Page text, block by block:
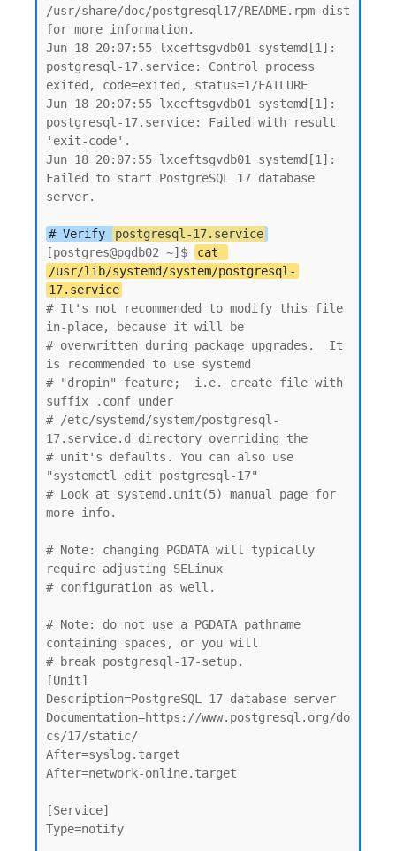
/usr/share/doc/postgresql17/README.rpm-dist
for more information.
Jun 18 20:07:55 lxceftsgvdb01 systemd[1]:
postgresql-17.service: Control process
exited, code=exited, status=1/FAILURE
Jun 18 20:07:55 lxceftsgvdb01 systemd[1]:
postgresql-17.service: Failed with result
'exit-code'.
Jun 18 20:07:55 lxceftsgvdb01 systemd[1]:
Failed to start PostgreSQL 17 database
server.
# Verify
postgresql-17.service
[postgres@pgdb02 ~]$
cat
/usr/lib/systemd/system/postgresql-
17.service
# It's not recommended to modify this file
in-place, because it will be
# overwritten during package upgrades.  It
is recommended to use systemd
# "dropin" feature;  i.e. create file with
suffix .conf under
# /etc/systemd/system/postgresql-
17.service.d directory overriding the
# unit's defaults. You can also use
"systemctl edit postgresql-17"
# Look at systemd.unit(5) manual page for
more info.
# Note: changing PGDATA will typically
require adjusting SELinux
# configuration as well.
# Note: do not use a PGDATA pathname
containing spaces, or you will
# break postgresql-17-setup.
[Unit]
Description=PostgreSQL 17 database server
Documentation=https://www.postgresql.org/do
cs/17/static/
After=syslog.target
After=network-online.target
[Service]
Type=notify